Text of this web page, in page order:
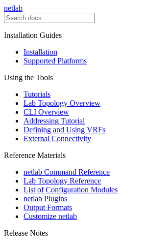
netlab
Installation Guides
Installation
Supported Platforms
Using the Tools
Tutorials
Lab Topology Overview
CLI Overview
Addressing Tutorial
Defining and Using VRFs
External Connectivity
Reference Materials
netlab Command Reference
Lab Topology Reference
List of Configuration Modules
netlab Plugins
Output Formats
Customize netlab
Release Notes